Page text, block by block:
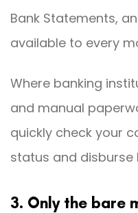
Bank Statements,
available to every
Where banking
and manual
quickly check your
status and disburse
3. Only the bare